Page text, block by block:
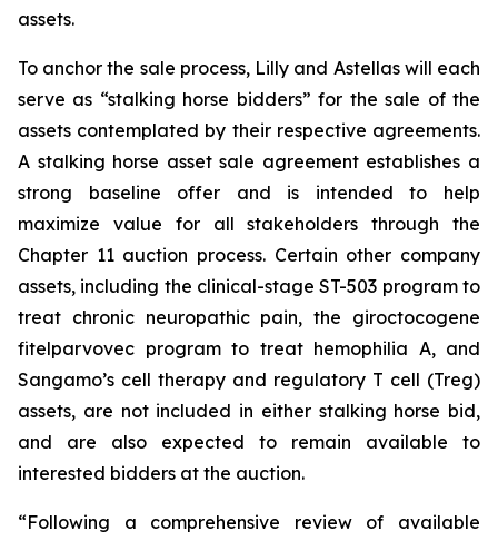
assets.
To anchor the sale process, Lilly and Astellas will each
serve as “stalking horse bidders” for the sale of the
assets contemplated by their respective agreements.
A stalking horse asset sale agreement establishes a
strong baseline offer and is intended to help
maximize value for all stakeholders through the
Chapter 11 auction process. Certain other company
assets, including the clinical-stage ST-503 program to
treat chronic neuropathic pain, the giroctocogene
fitelparvovec program to treat hemophilia A, and
Sangamo’s cell therapy and regulatory T cell (Treg)
assets, are not included in either stalking horse bid,
and are also expected to remain available to
interested bidders at the auction.
“Following a comprehensive review of available